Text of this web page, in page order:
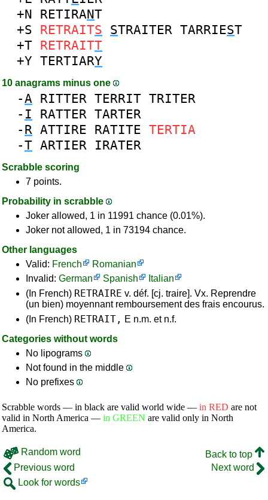
+N RETIRANT
+S RETRAITS STRAITER TARRIEST
+T RETRAITT
+Y TERTIARY
10 anagrams minus one
-A RITTER TERRIT TRITER
- I RATTER TARTER
- R ATTIRE RATITE TERTIA
-T ARTIER IRATER
Scrabble scoring
7 points.
Probability in scrabble
Joker allowed, 1 in 11991 chance (0.01%).
Joker not allowed, 1 in 73194 chance.
Other languages
Valid: French
Romanian
Invalid: German Spanish
Italian
(In French) RETRAIRE v. déf. [cj. traire]. Vx. Reprendre
(un bien) moyennant remboursement des frais encourus.
(In French) RETRAIT, E n.m. et n.f.
Categories without words
No lipograms
Not found in the middle
No prefixes
Scrabble words — in black are valid world wide — in RED are not
valid in North America — in GREEN are valid only in North
America.
Random word
Back to top
Previous word
Next word
Look for words